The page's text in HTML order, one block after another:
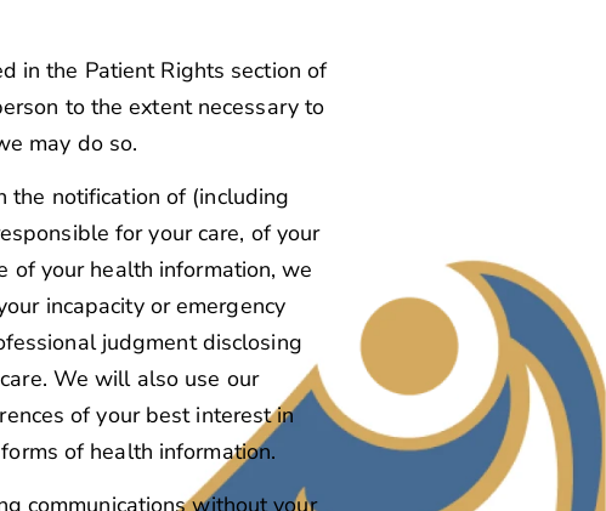
in the Patient Rights section of
to the extent necessary to
may do so.
the notification of (including
for your care, of your
of your health information, we
incapacity or emergency
judgment disclosing
We will also use our
of your best interest in
of health information.